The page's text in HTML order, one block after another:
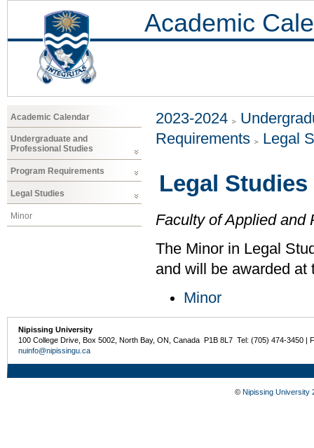
Academic
Academic Calendar
Undergraduate and
Professional Studies
Program Requirements
Legal Studies
Minor
2023-2024
Requirements
Legal
Legal Studies
Faculty of Applied and
The Minor in Legal
and will be awarded at
Minor
Nipissing University
100 College Drive, Box 5002, North Bay, ON, Canada P1B 8L7 Tel: (705) 474-3450 |
nuinfo@nipissingu.ca
© Nipissing University